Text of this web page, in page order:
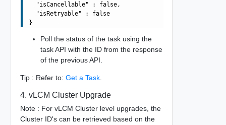
  "isCancellable" : false,
  "isRetryable" : false
Poll the status of the task using the
task API with the ID from the response
of the previous API.
Tip : Refer to: Get a Task.
4. vLCM Cluster Upgrade
Note : For vLCM Cluster level upgrades, the
Cluster ID's can be retrieved based on the